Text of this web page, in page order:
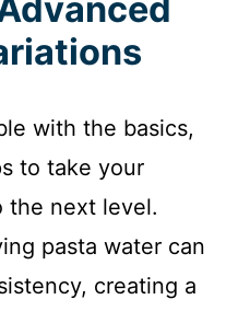
with the basics,
to take your
the next level.
pasta water can
creating a